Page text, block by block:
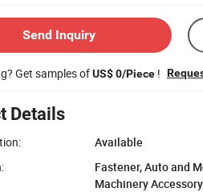
Send Inquiry
Get samples ofUS$ 0/Piece !
Details
Available
Fastener, Auto and
Machinery Accessory